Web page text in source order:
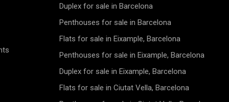
of three double bedrooms,
open kitchen and a balcony.
In addition, it has a
heating and air
system and a smart
system. When we
apartment, we find
in a small hall that leads to
The kitchen is fully
features a balcony and
finishes throughout. The high
exposed brick walls, and
touches make these
to live in. Reflecting the culture
aesthetic beauty of
the building and its apartments
provide a strategic base from
to enjoy all that this
has to offer.Situated on the
floor, this 149m² property
Duplex for sale in Barcelona
Penthouses for sale in Barcelona
Flats for sale in Eixample, Barcelona
Penthouses for sale in Eixample, Barcelona
Duplex for sale in Eixample, Barcelona
Flats for sale in Ciutat Vella, Barcelona